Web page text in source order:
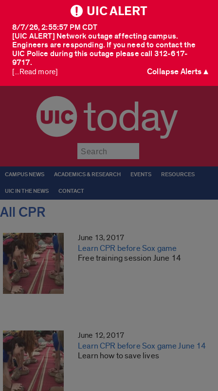
UIC ALERT
[UIC ALERT] Network outage affecting campus.
Engineers are responding. If you need to contact the
UIC Police during this outage please call 312-617-
9717.
8/7/26, 2:55:57 PM CDT
[...Read more] Collapse Alerts ▲
today
CAMPUS NEWS ACADEMICS & RESEARCH EVENTS RESOURCES
UIC IN THE NEWS CONTACT
All CPR
June 13, 2017
Learn CPR before Sox game
Free training session June 14
June 12, 2017
Learn CPR before Sox game June 14
Learn how to save lives